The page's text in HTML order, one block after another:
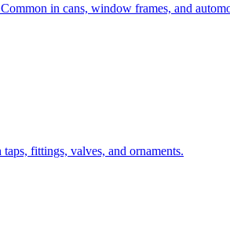
in cans, window frames, and
fittings, valves, and ornaments.